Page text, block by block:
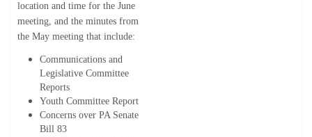
location and time for the June
meeting, and the minutes from
the May meeting that include:
Communications and
Legislative Committee
Reports
Youth Committee Report
Concerns over PA Senate
Bill 83